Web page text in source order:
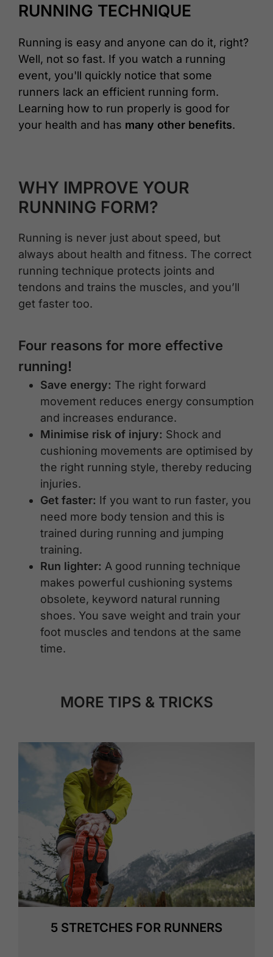
RUNNING TECHNIQUE
Running is easy and anyone can do it, right?
Well, not so fast. If you watch a running
event, you'll quickly notice that some
runners lack an efficient running form.
Learning how to run properly is good for
your health and has many other benefits.
WHY IMPROVE YOUR
RUNNING FORM?
Running is never just about speed, but
always about health and fitness. The correct
running technique protects joints and
tendons and trains the muscles, and you’ll
get faster too.
Four reasons for more effective
running!
Save energy: The right forward
movement reduces energy consumption
and increases endurance.
Minimise risk of injury: Shock and
cushioning movements are optimised by
the right running style, thereby reducing
injuries.
Get faster: If you want to run faster, you
need more body tension and this is
trained during running and jumping
training.
Run lighter: A good running technique
makes powerful cushioning systems
obsolete, keyword natural running
shoes. You save weight and train your
foot muscles and tendons at the same
time.
MORE TIPS & TRICKS
5 STRETCHES FOR RUNNERS